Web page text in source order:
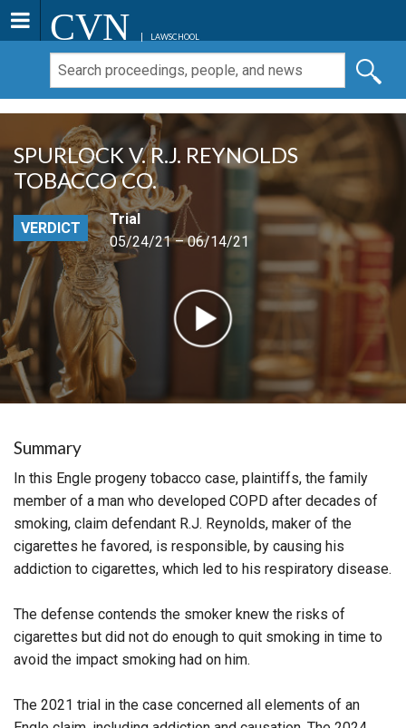
CVN LAWSCHOOL
SPURLOCK V. R.J. REYNOLDS
TOBACCO CO.
VERDICT
Trial
05/24/21 – 06/14/21
Summary
In this Engle progeny tobacco case, plaintiffs, the family
member of a man who developed COPD after decades of
smoking, claim defendant R.J. Reynolds, maker of the
cigarettes he favored, is responsible, by causing his
addiction to cigarettes, which led to his respiratory disease.
The defense contends the smoker knew the risks of
cigarettes but did not do enough to quit smoking in time to
avoid the impact smoking had on him.
The 2021 trial in the case concerned all elements of an